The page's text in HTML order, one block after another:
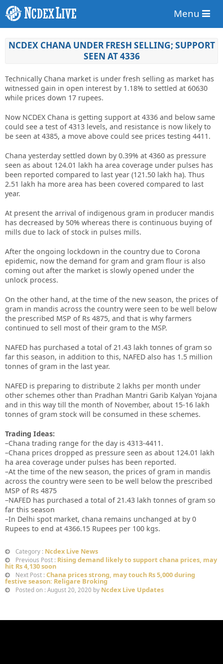
Menu
NCDEX CHANA UNDER FRESH SELLING; SUPPORT
SEEN AT 4336
Technically Chana market is under fresh selling as market has
witnessed gain in open interest by 1.18% to settled at 60630
while prices down 17 rupees.
Now NCDEX Chana is getting support at 4336 and below same
could see a test of 4313 levels, and resistance is now likely to
be seen at 4385, a move above could see prices testing 4411.
Chana yesterday settled down by 0.39% at 4360 as pressure
seen as about 124.01 lakh ha area coverage under pulses has
been reported compared to last year (121.50 lakh ha). Thus
2.51 lakh ha more area has been covered compared to last
year.
At present the arrival of indigenous gram in producer mandis
has decreased by 50% whereas there is continuous buying of
mills due to lack of stock in pulses mills.
After the ongoing lockdown in the country due to Corona
epidemic, now the demand for gram and gram flour is also
coming out after the market is slowly opened under the
unlock process.
On the other hand, at the time of the new season, the prices of
gram in mandis across the country were seen to be well below
the prescribed MSP of Rs 4875, and that is why farmers
continued to sell most of their gram to the MSP.
NAFED has purchased a total of 21.43 lakh tonnes of gram so
far this season, in addition to this, NAFED also has 1.5 million
tonnes of gram in the last year.
NAFED is preparing to distribute 2 lakhs per month under
other schemes other than Pradhan Mantri Garib Kalyan Yojana
and in this way till the month of November, about 15-16 lakh
tonnes of gram stock will be consumed in these schemes.
Trading Ideas:
–Chana trading range for the day is 4313-4411.
–Chana prices dropped as pressure seen as about 124.01 lakh
ha area coverage under pulses has been reported.
–At the time of the new season, the prices of gram in mandis
across the country were seen to be well below the prescribed
MSP of Rs 4875
–NAFED has purchased a total of 21.43 lakh tonnes of gram so
far this season
–In Delhi spot market, chana remains unchanged at by 0
Rupees to end at 4366.15 Rupees per 100 kgs.
Category : Ncdex Live News
Previous Post : Rising demand likely to support chana prices, may
hit Rs 4,130 soon
Next Post : Chana prices strong, may touch Rs 5,000 during
festive season: Religare Broking
Posted on : August 20, 2020 by Ncdex Live Updates